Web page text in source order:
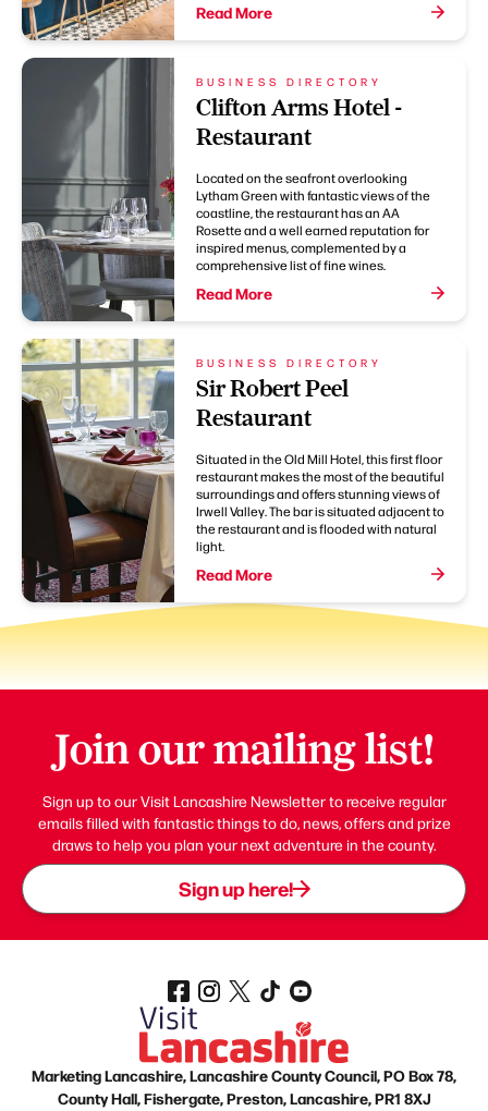
Read More
BUSINESS DIRECTORY
Clifton Arms Hotel -
Restaurant
Located on the seafront overlooking
Lytham Green with fantastic views of the
coastline, the restaurant has an AA
Rosette and a well earned reputation for
inspired menus, complemented by a
comprehensive list of fine wines.
Read More
BUSINESS DIRECTORY
Sir Robert Peel
Restaurant
Situated in the Old Mill Hotel, this first floor
restaurant makes the most of the beautiful
surroundings and offers stunning views of
Irwell Valley. The bar is situated adjacent to
the restaurant and is flooded with natural
light.
Read More
Join our mailing list!
Sign up to our Visit Lancashire Newsletter to receive regular
emails filled with fantastic things to do, news, offers and prize
draws to help you plan your next adventure in the county.
Sign up here!
Marketing Lancashire, Lancashire County Council, PO Box 78,
County Hall, Fishergate, Preston, Lancashire, PR1 8XJ